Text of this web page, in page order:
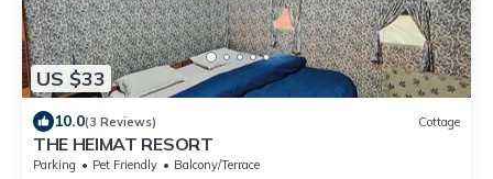
US $33
10.0(3 Reviews) Cottage
THE HEIMAT RESORT
Parking Pet Friendly
Balcony/Terrace